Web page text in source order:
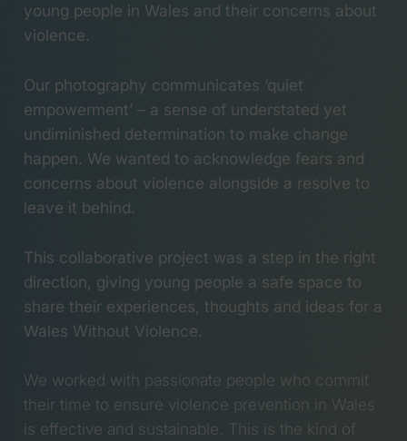
young people in Wales and their concerns about
violence.
Our photography communicates ‘quiet
empowerment’ – a sense of understated yet
undiminished determination to make change
happen. We wanted to acknowledge fears and
concerns about violence alongside a resolve to
leave it behind.
This collaborative project was a step in the right
direction, giving young people a safe space to
share their experiences, thoughts and ideas for a
Wales Without Violence.
We worked with passionate people who commit
their time to ensure violence prevention in Wales
is effective and sustainable. This is the kind of